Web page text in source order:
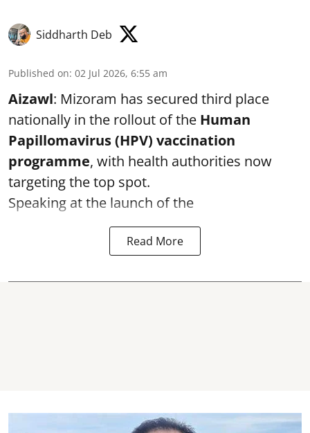
Siddharth Deb
Published on: 02 Jul 2026, 6:55 am
Aizawl: Mizoram has secured third place
nationally in the rollout of the Human
Papillomavirus (HPV) vaccination
programme, with health authorities now
targeting the top spot.
Speaking at the launch of the
Read More